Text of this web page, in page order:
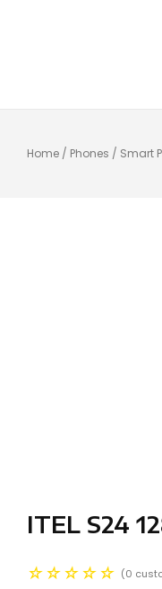
Home / Phones / Smart
ITEL S24
☆☆☆☆☆ (0